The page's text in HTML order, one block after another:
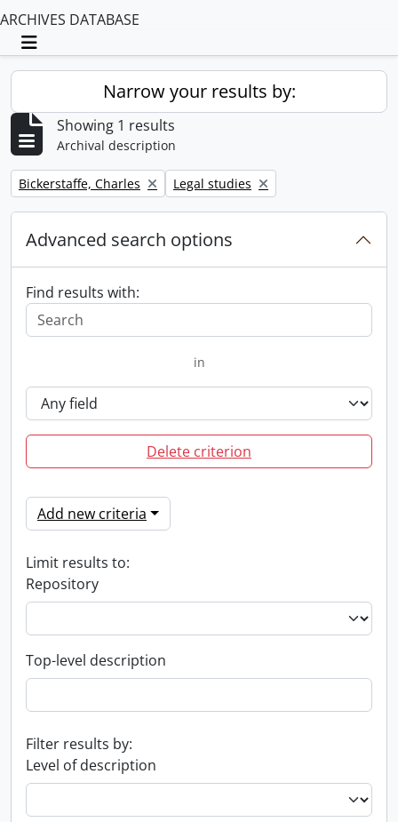
ARCHIVES DATABASE
Toggle navigation
Narrow your results by:
Showing 1 results
Archival description
Remove filter:
Bickerstaffe, Charles Remove filter:
Legal studies
Advanced search options
Find results with:
in
Delete criterion
Add new criteria
Limit results to:
Repository
Top-level description
Filter results by:
Level of description